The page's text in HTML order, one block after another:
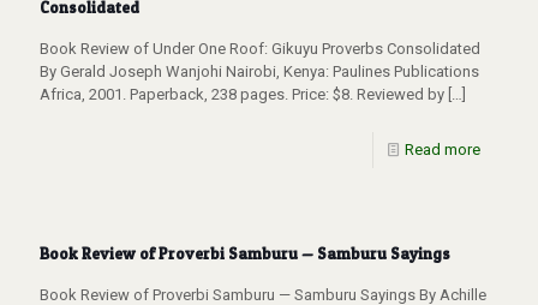
Consolidated
Book Review of Under One Roof: Gikuyu Proverbs Consolidated
By Gerald Joseph Wanjohi Nairobi, Kenya: Paulines Publications
Africa, 2001. Paperback, 238 pages. Price: $8. Reviewed by […]
Read more
Book Review of Proverbi Samburu — Samburu Sayings
Book Review of Proverbi Samburu — Samburu Sayings By Achille